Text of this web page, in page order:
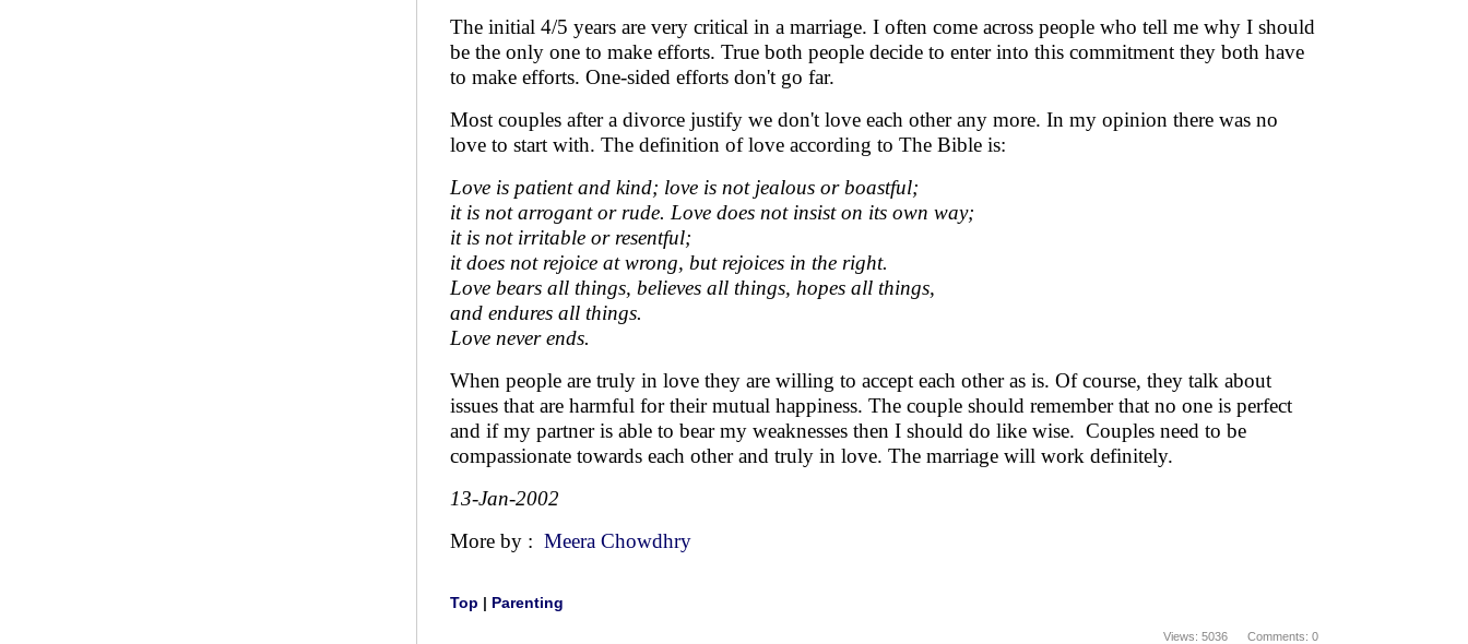
The initial 4/5 years are very critical in a marriage. I often come across people who tell me why I should
be the only one to make efforts. True both people decide to enter into this commitment they both have
to make efforts. One-sided efforts don't go far.
Most couples after a divorce justify we don't love each other any more. In my opinion there was no
love to start with. The definition of love according to The Bible is:
Love is patient and kind; love is not jealous or boastful;
it is not arrogant or rude. Love does not insist on its own way;
it is not irritable or resentful;
it does not rejoice at wrong, but rejoices in the right.
Love bears all things, believes all things, hopes all things,
and endures all things.
Love never ends.
When people are truly in love they are willing to accept each other as is. Of course, they talk about
issues that are harmful for their mutual happiness. The couple should remember that no one is perfect
and if my partner is able to bear my weaknesses then I should do like wise. Couples need to be
compassionate towards each other and truly in love. The marriage will work definitely.
13-Jan-2002
More by : Meera Chowdhry
Top | Parenting
Views: 5036 Comments: 0